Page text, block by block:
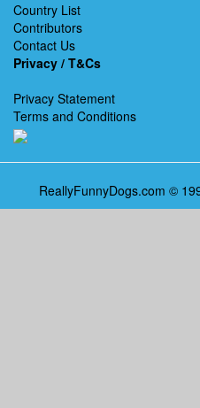
Country List
Contributors
Contact Us
Privacy / T&Cs
Privacy Statement
Terms and Conditions
ReallyFunnyDogs.com ©